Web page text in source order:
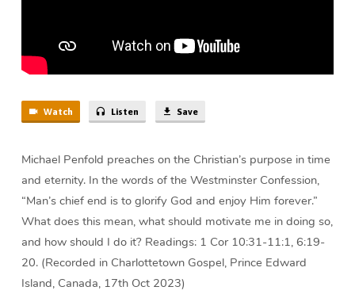
Watch Listen Save
Michael Penfold preaches on the Christian’s purpose in time
and eternity. In the words of the Westminster Confession,
“Man’s chief end is to glorify God and enjoy Him forever.”
What does this mean, what should motivate me in doing so,
and how should I do it? Readings: 1 Cor 10:31-11:1, 6:19-
20. (Recorded in Charlottetown Gospel, Prince Edward
Island, Canada, 17th Oct 2023)